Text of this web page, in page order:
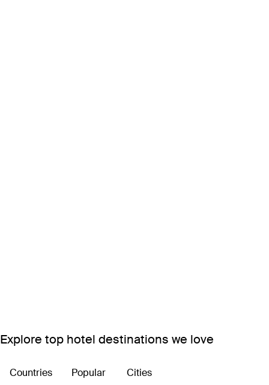
Explore top hotel destinations we love
Countries Popular Cities